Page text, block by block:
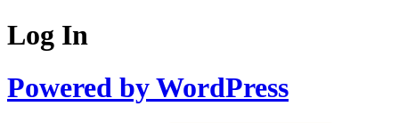
Log In
Powered by WordPress